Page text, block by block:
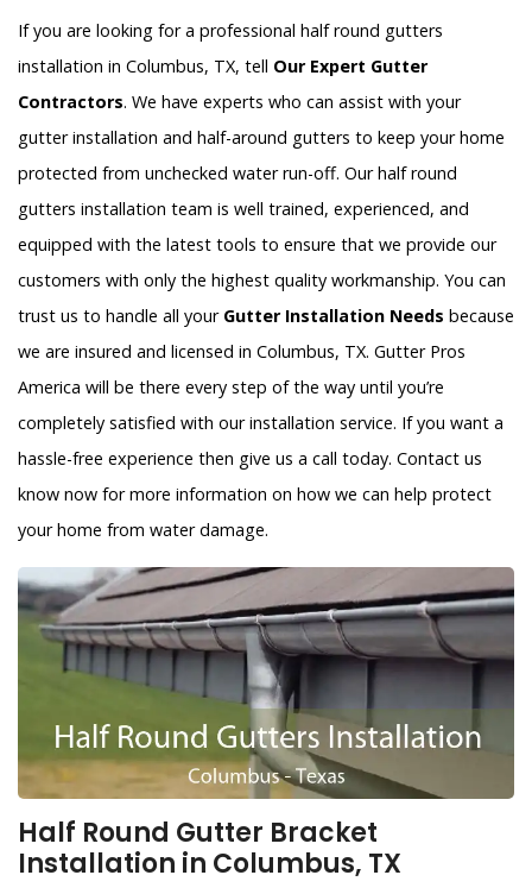
If you are looking for a professional half round gutters
installation in Columbus, TX, tell Our Expert Gutter
Contractors. We have experts who can assist with your
gutter installation and half-around gutters to keep your home
protected from unchecked water run-off. Our half round
gutters installation team is well trained, experienced, and
equipped with the latest tools to ensure that we provide our
customers with only the highest quality workmanship. You can
trust us to handle all your Gutter Installation Needs because
we are insured and licensed in Columbus, TX. Gutter Pros
America will be there every step of the way until you’re
completely satisfied with our installation service. If you want a
hassle-free experience then give us a call today. Contact us
know now for more information on how we can help protect
your home from water damage.
Half Round Gutter Bracket
Installation in Columbus, TX